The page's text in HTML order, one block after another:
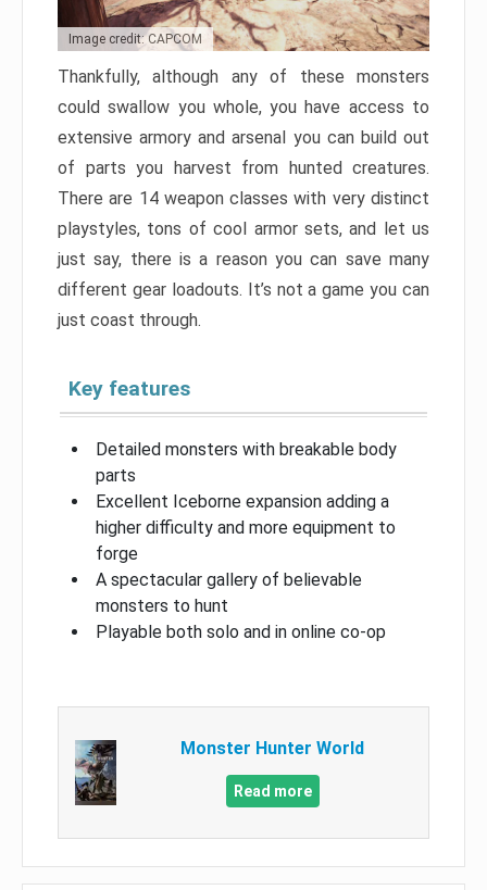
Image credit: CAPCOM
Thankfully, although any of these monsters
could swallow you whole, you have access to
extensive armory and arsenal you can build out
of parts you harvest from hunted creatures.
There are 14 weapon classes with very distinct
playstyles, tons of cool armor sets, and let us
just say, there is a reason you can save many
different gear loadouts. It’s not a game you can
just coast through.
Key features
Detailed monsters with breakable body
parts
Excellent Iceborne expansion adding a
higher difficulty and more equipment to
forge
A spectacular gallery of believable
monsters to hunt
Playable both solo and in online co-op
Monster Hunter World
Read more